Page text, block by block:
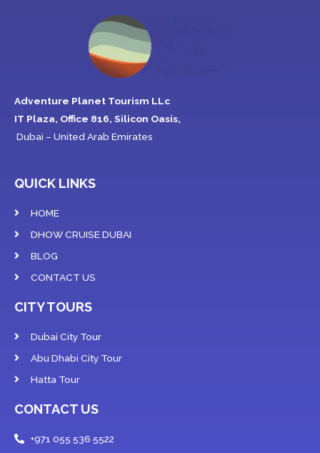
Adventure Planet Tourism LLc
IT Plaza, Office 816, Silicon Oasis,
Dubai – United Arab Emirates
QUICK LINKS
HOME
DHOW CRUISE DUBAI
BLOG
CONTACT US
CITY TOURS
Dubai City Tour
Abu Dhabi City Tour
Hatta Tour
CONTACT US
+971 055 536 5522